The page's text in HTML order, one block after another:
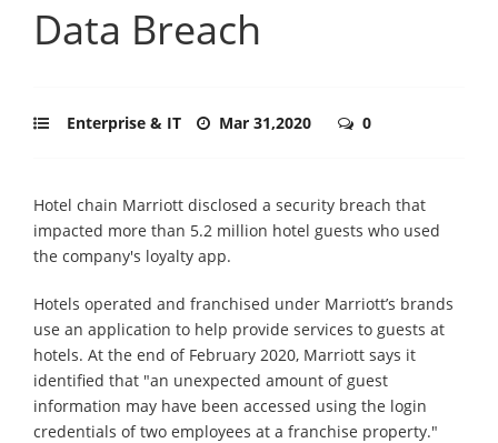
Data Breach
Enterprise & IT Mar 31,2020 0
Hotel chain Marriott disclosed a security breach that
impacted more than 5.2 million hotel guests who used
the company's loyalty app.
Hotels operated and franchised under Marriott’s brands
use an application to help provide services to guests at
hotels. At the end of February 2020, Marriott says it
identified that "an unexpected amount of guest
information may have been accessed using the login
credentials of two employees at a franchise property."